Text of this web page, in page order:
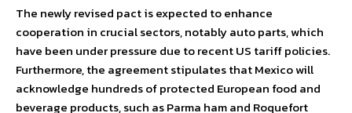
The newly revised pact is expected to enhance
cooperation in crucial sectors, notably auto parts, which
have been under pressure due to recent US tariff policies.
Furthermore, the agreement stipulates that Mexico will
acknowledge hundreds of protected European food and
beverage products, such as Parma ham and Roquefort